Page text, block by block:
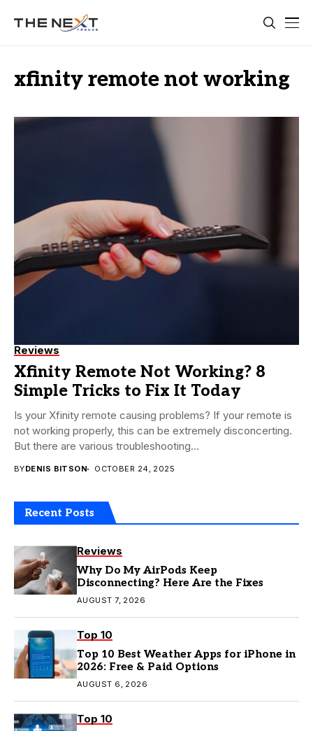
xfinity remote not working
Reviews
Xfinity Remote Not Working? 8
Simple Tricks to Fix It Today
Is your Xfinity remote causing problems? If your remote is
not working properly, this can be extremely disconcerting.
But there are various troubleshooting...
BYDENIS BITSON OCTOBER 24, 2025
Recent Posts
Reviews
Why Do My AirPods Keep
Disconnecting? Here Are the Fixes
AUGUST 7, 2026
Top 10
Top 10 Best Weather Apps for iPhone in
2026: Free & Paid Options
AUGUST 6, 2026
Top 10